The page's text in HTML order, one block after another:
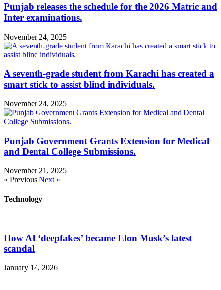
Punjab releases the schedule for the 2026 Matric and
Inter examinations.
November 24, 2025
A seventh-grade student from Karachi has created a
smart stick to assist blind individuals.
November 24, 2025
Punjab Government Grants Extension for Medical
and Dental College Submissions.
November 21, 2025
« Previous Next »
Technology
How AI ‘deepfakes’ became Elon Musk’s latest
scandal
January 14, 2026